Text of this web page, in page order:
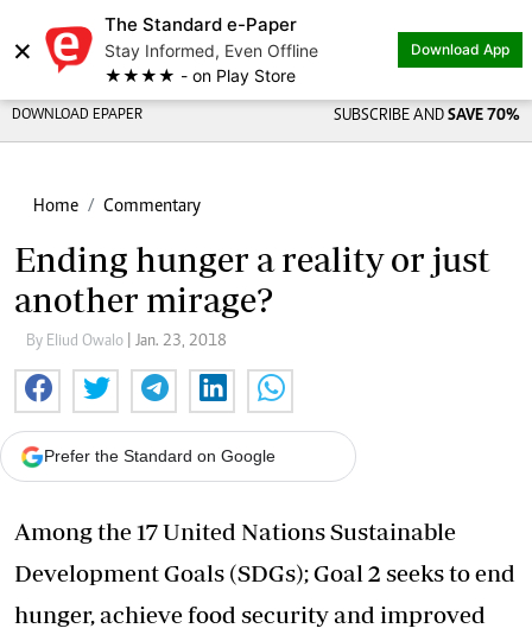
×
The Standard e-Paper
Stay Informed, Even Offline
★★★★ - on Play Store
Download App
DOWNLOAD EPAPER SUBSCRIBE AND SAVE 70%
Home Commentary
Ending hunger a reality or just
another mirage?
By Eliud Owalo | Jan. 23, 2018
Prefer the Standard on Google
Among the 17 United Nations Sustainable
Development Goals (SDGs); Goal 2 seeks to end
hunger, achieve food security and improved